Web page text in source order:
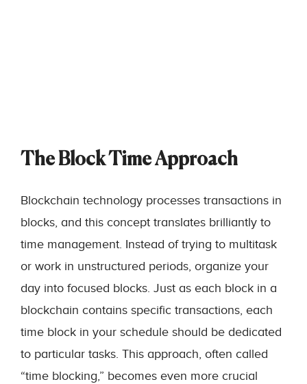
The Block Time Approach
Blockchain technology processes transactions in
blocks, and this concept translates brilliantly to
time management. Instead of trying to multitask
or work in unstructured periods, organize your
day into focused blocks. Just as each block in a
blockchain contains specific transactions, each
time block in your schedule should be dedicated
to particular tasks. This approach, often called
“time blocking,” becomes even more crucial